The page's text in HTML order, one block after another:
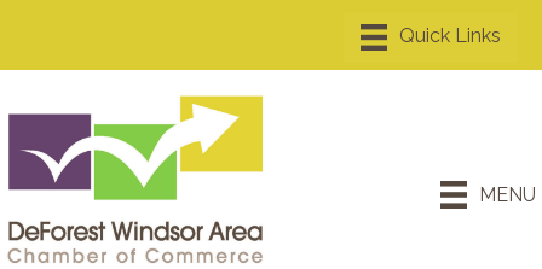
MENU